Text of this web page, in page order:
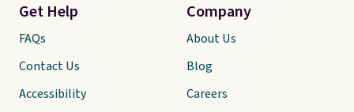
Get Help
FAQs
Contact Us
Accessibility
Company
About Us
Blog
Careers